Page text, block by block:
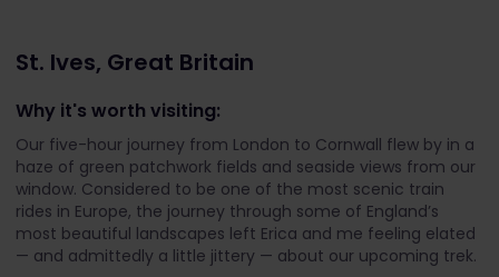
St. Ives, Great Britain
Why it's worth visiting:
Our five-hour journey from London to Cornwall flew by in a
haze of green patchwork fields and seaside views from our
window. Considered to be one of the most scenic train
rides in Europe, the journey through some of England’s
most beautiful landscapes left Erica and me feeling elated
— and admittedly a little jittery — about our upcoming trek.